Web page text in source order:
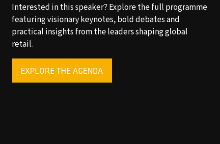
Interested in this speaker? Explore the full programme
featuring visionary keynotes, bold debates and
practical insights from the leaders shaping global
retail.
EXPLORE THE AGENDA
(OPENS